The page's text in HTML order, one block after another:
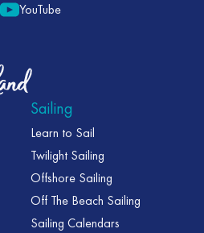
YouTube
Sailing
Learn to Sail
Twilight Sailing
Offshore Sailing
Off The Beach Sailing
Sailing Calendars